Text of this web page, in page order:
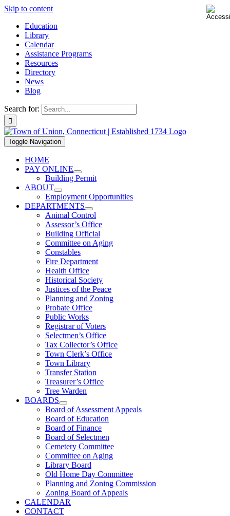
Skip to content
Education
Library
Calendar
Assistance Programs
Resources
Directory
News
Blog
Search for:
Toggle Navigation
HOME
PAY ONLINE
Building Permit
ABOUT
Employment Opportunities
DEPARTMENTS
Animal Control
Assessor’s Office
Building Official
Committee on Aging
Constables
Fire Department
Health Office
Historical Society
Justices of the Peace
Planning and Zoning
Probate Office
Public Works
Registrar of Voters
Selectmen’s Office
Tax Collector’s Office
Town Clerk’s Office
Town Library
Transfer Station
Treasurer’s Office
Tree Warden
BOARDS
Board of Assessment Appeals
Board of Education
Board of Finance
Board of Selectmen
Cemetery Committee
Committee on Aging
Library Board
Old Home Day Committee
Planning and Zoning Commission
Zoning Board of Appeals
CALENDAR
CONTACT